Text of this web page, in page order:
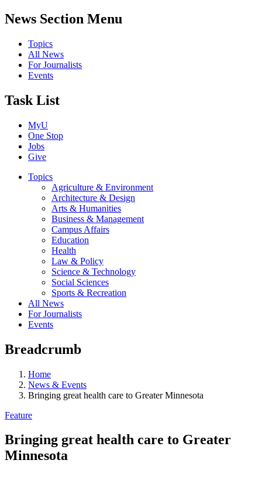
News Section Menu
Topics
All News
For Journalists
Events
Task List
MyU
One Stop
Jobs
Give
Topics
Agriculture & Environment
Architecture & Design
Arts & Humanities
Business & Management
Campus Affairs
Education
Health
Law & Policy
Science & Technology
Social Sciences
Sports & Recreation
All News
For Journalists
Events
Breadcrumb
Home
News & Events
Bringing great health care to Greater Minnesota
Feature
Bringing great health care to Greater
Minnesota